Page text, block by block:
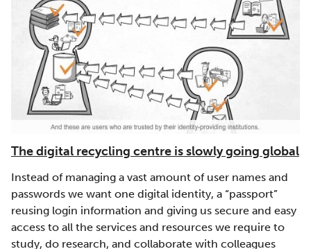
The digital recycling centre is slowly going global
Instead of managing a vast amount of user names and
passwords we want one digital identity, a “passport”
reusing login information and giving us secure and easy
access to all the services and resources we require to
study, do research, and collaborate with colleagues